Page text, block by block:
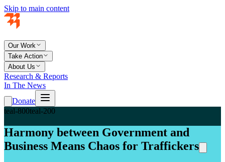
Skip to main content
Our Work
Take Action
About Us
Research & Reports
In The News
Donate
teal-800teal-200
Harmony between Government and
Business Means Chaos for Traffickers